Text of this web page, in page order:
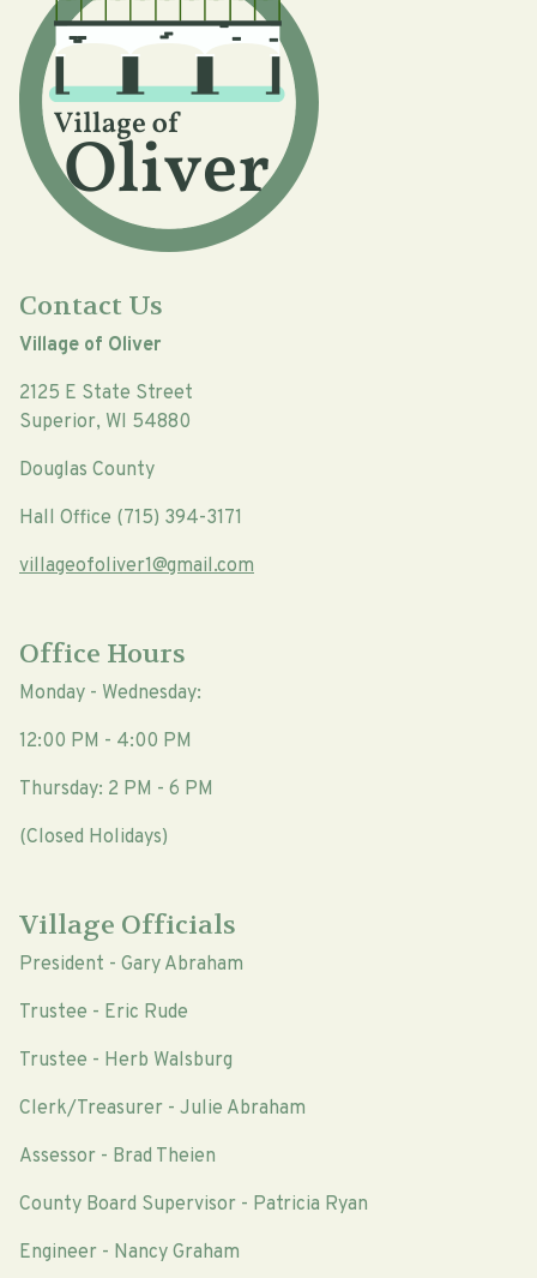
Contact Us
Village of Oliver
2125 E State Street
Superior, WI 54880
Douglas County
Hall Office (715) 394-3171
villageofoliver1@gmail.com
Office Hours
Monday - Wednesday:
12:00 PM - 4:00 PM
Thursday: 2 PM - 6 PM
(Closed Holidays)
Village Officials
President - Gary Abraham
Trustee - Eric Rude
Trustee - Herb Walsburg
Clerk/Treasurer - Julie Abraham
Assessor - Brad Theien
County Board Supervisor - Patricia Ryan
Engineer - Nancy Graham